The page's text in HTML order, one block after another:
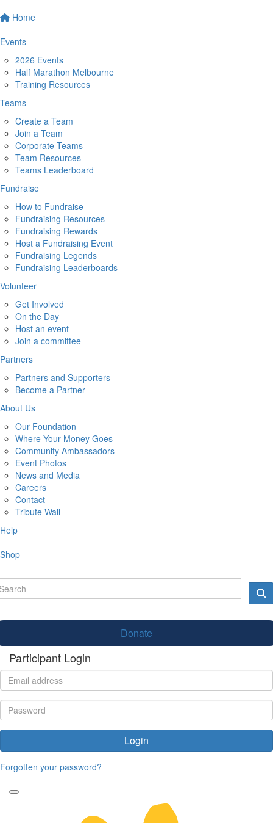
Home
Events
2026 Events
Half Marathon Melbourne
Training Resources
Teams
Create a Team
Join a Team
Corporate Teams
Team Resources
Teams Leaderboard
Fundraise
How to Fundraise
Fundraising Resources
Fundraising Rewards
Host a Fundraising Event
Fundraising Legends
Fundraising Leaderboards
Volunteer
Get Involved
On the Day
Host an event
Join a committee
Partners
Partners and Supporters
Become a Partner
About Us
Our Foundation
Where Your Money Goes
Community Ambassadors
Event Photos
News and Media
Careers
Contact
Tribute Wall
Help
Shop
Donate
Participant Login
Login
Forgotten your password?